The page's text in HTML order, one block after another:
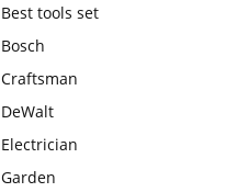
Best tools set
Bosch
Craftsman
DeWalt
Electrician
Garden